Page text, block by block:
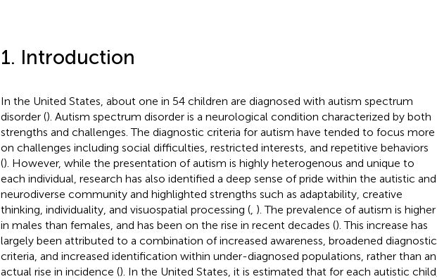
1. Introduction
In the United States, about one in 54 children are diagnosed with autism spectrum
disorder (). Autism spectrum disorder is a neurological condition characterized by both
strengths and challenges. The diagnostic criteria for autism have tended to focus more
on challenges including social difficulties, restricted interests, and repetitive behaviors
(). However, while the presentation of autism is highly heterogenous and unique to
each individual, research has also identified a deep sense of pride within the autistic and
neurodiverse community and highlighted strengths such as adaptability, creative
thinking, individuality, and visuospatial processing (, ). The prevalence of autism is higher
in males than females, and has been on the rise in recent decades (). This increase has
largely been attributed to a combination of increased awareness, broadened diagnostic
criteria, and increased identification within under-diagnosed populations, rather than an
actual rise in incidence (). In the United States, it is estimated that for each autistic child,